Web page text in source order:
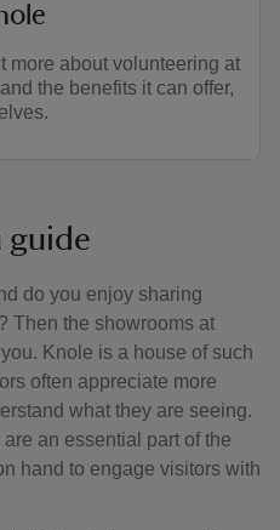
more about volunteering at
the benefits it can offer,
guide
do you enjoy sharing
Then the showrooms at
Knole is a house of such
often appreciate more
what they are seeing.
an essential part of the
hand to engage visitors with